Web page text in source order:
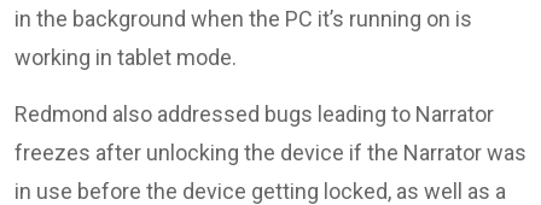
in the background when the PC it’s running on is
working in tablet mode.
Redmond also addressed bugs leading to Narrator
freezes after unlocking the device if the Narrator was
in use before the device getting locked, as well as a